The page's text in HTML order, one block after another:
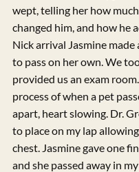
wept, telling her how
changed him, and how he
Nick arrival Jasmine made
to pass on her own. We
provided us an exam
process of when a pet
apart, heart slowing. Dr.
to place on my lap
chest. Jasmine gave one
and she passed away in